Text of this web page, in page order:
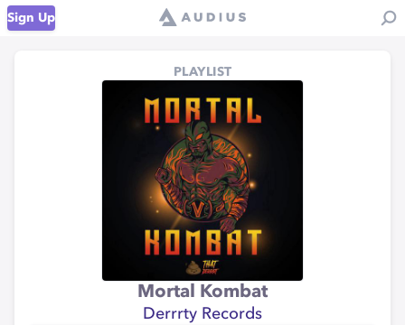
Sign Up
PLAYLIST
Mortal Kombat
Derrrty Records